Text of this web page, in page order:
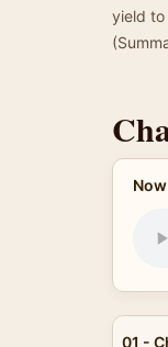
yield to
01 -